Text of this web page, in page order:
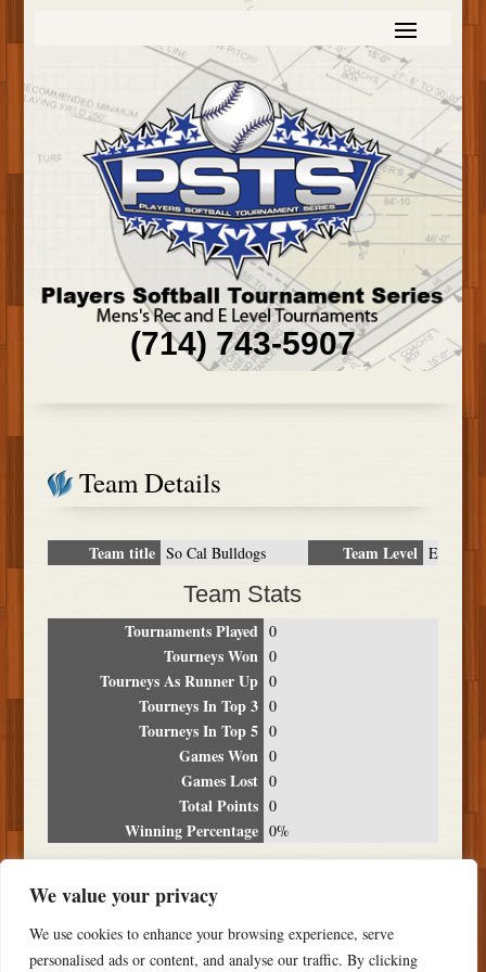
We value your privacy
We use cookies to enhance your browsing experience, serve
personalised ads or content, and analyse our traffic. By clicking
(714) 743-5907
Team Details
Team title So Cal Bulldogs Team Level E
Team Stats
Tournaments Played 0
Tourneys Won 0
Tourneys As Runner Up 0
Tourneys In Top 3 0
Tourneys In Top 5 0
Games Won 0
Games Lost 0
Total Points 0
Winning Percentage 0%
Date Location Place
NO RESULTS FOUND